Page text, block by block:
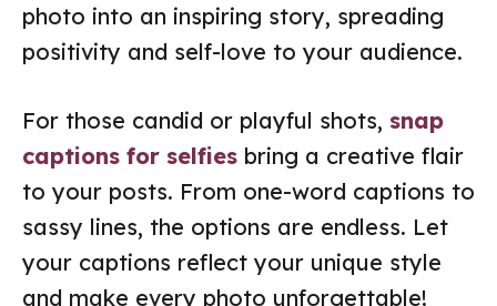
photo into an inspiring story, spreading
positivity and self-love to your audience.
For those candid or playful shots, snap
captions for selfies bring a creative flair
to your posts. From one-word captions to
sassy lines, the options are endless. Let
your captions reflect your unique style
and make every photo unforgettable!